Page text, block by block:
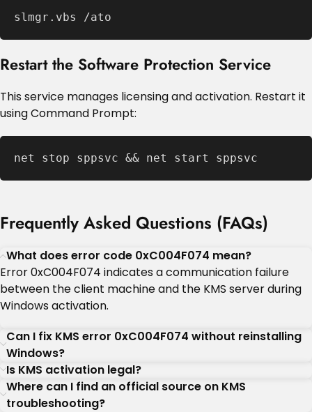
slmgr.vbs /ato
Restart the Software Protection Service
This service manages licensing and activation. Restart it
using Command Prompt:
net stop sppsvc && net start sppsvc
Frequently Asked Questions (FAQs)
What does error code 0xC004F074 mean?
Error 0xC004F074 indicates a communication failure
between the client machine and the KMS server during
Windows activation.
Can I fix KMS error 0xC004F074 without reinstalling
Windows?
Is KMS activation legal?
Where can I find an official source on KMS
troubleshooting?